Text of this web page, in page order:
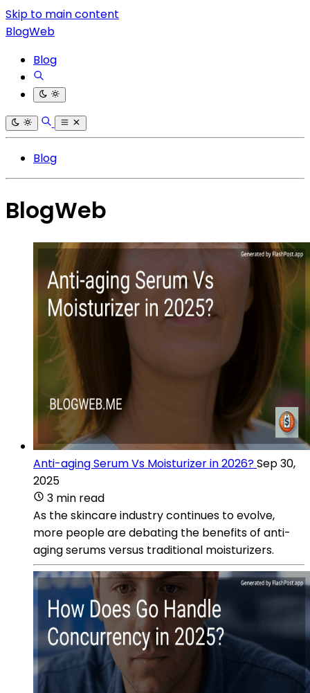
Skip to main content
BlogWeb
Blog
Blog
BlogWeb
Anti-aging Serum Vs Moisturizer in 2026?Sep 30,
2025
3 min read
As the skincare industry continues to evolve,
more people are debating the benefits of anti-
aging serums versus traditional moisturizers.